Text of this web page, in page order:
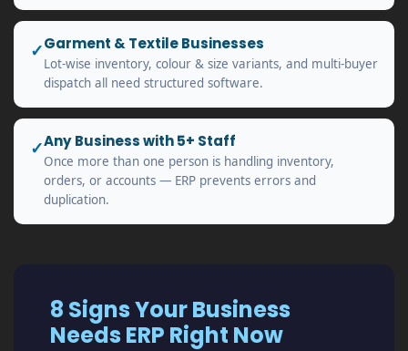
✓Garment & Textile Businesses
Lot-wise inventory, colour & size variants, and multi-buyer
dispatch all need structured software.
✓Any Business with 5+ Staff
Once more than one person is handling inventory,
orders, or accounts — ERP prevents errors and
duplication.
8 Signs Your Business
Needs ERP Right Now